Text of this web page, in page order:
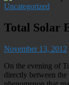
Uncategorized
Total Solar
November 13, 2012
On the evening of
directly between